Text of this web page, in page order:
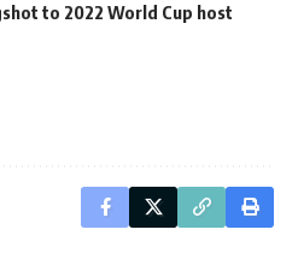
to 2022 World Cup host